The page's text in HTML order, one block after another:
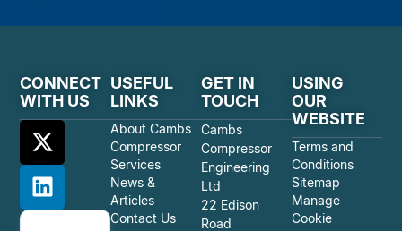
CONNECT
WITH US
USEFUL
LINKS
About Cambs
Compressor
Services
News &
Articles
Contact Us
GET IN
TOUCH
Cambs
Compressor
Engineering
Ltd
22 Edison
Road
USING
OUR
WEBSITE
Terms and
Conditions
Sitemap
Manage
Cookie